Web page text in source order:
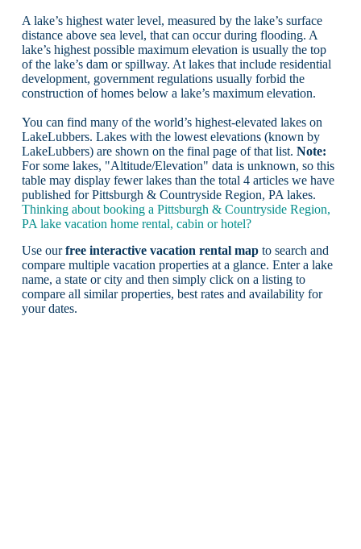
A lake’s highest water level, measured by the lake’s surface
distance above sea level, that can occur during flooding. A
lake’s highest possible maximum elevation is usually the top
of the lake’s dam or spillway. At lakes that include residential
development, government regulations usually forbid the
construction of homes below a lake’s maximum elevation.
You can find many of the world’s highest-elevated lakes on
LakeLubbers. Lakes with the lowest elevations (known by
LakeLubbers) are shown on the final page of that list. Note:
For some lakes, "Altitude/Elevation" data is unknown, so this
table may display fewer lakes than the total 4 articles we have
published for Pittsburgh & Countryside Region, PA lakes.
Thinking about booking a Pittsburgh & Countryside Region,
PA lake vacation home rental, cabin or hotel?
Use ourfree interactive vacation rental mapto search and
compare multiple vacation properties at a glance. Enter a lake
name, a state or city and then simply click on a listing to
compare all similar properties, best rates and availability for
your dates.